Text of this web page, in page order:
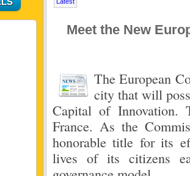
Latest
Meet the New
The European
city that will
Capital of Innovation.
France. As the
honorable title for its
lives of its citizens